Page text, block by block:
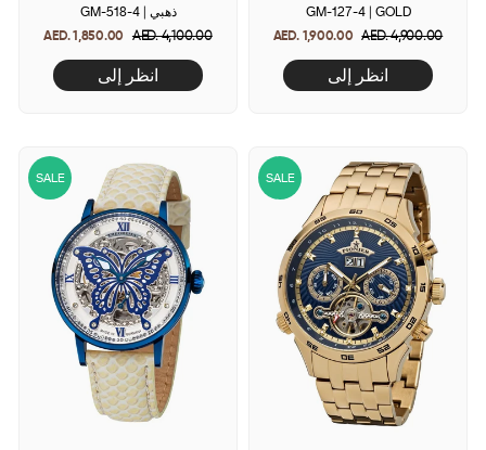
GM-518-4 | ذهبي
AED. 1,850.00 Regular
price
AED. 4,100.00Sale
انظر إلى
GM-127-4 | GOLD
AED. 1,900.00 Regular
price
AED. 4,900.00Sale
انظر إلى
SALE SALE